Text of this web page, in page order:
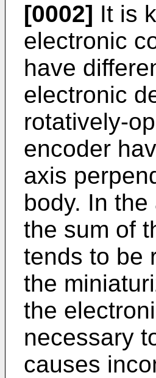
[0002] It is
electronic
have
electronic
rotatively-
encoder
axis
body. In
the sum of
tends to be
the
the
necessary
causes